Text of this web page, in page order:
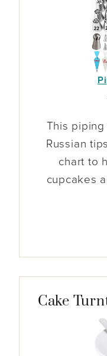
This
Russian
chart to
cupcakes
Cake